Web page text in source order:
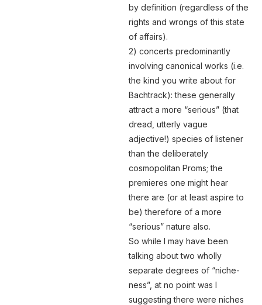
by definition (regardless of the
rights and wrongs of this state
of affairs).
2) concerts predominantly
involving canonical works (i.e.
the kind you write about for
Bachtrack): these generally
attract a more “serious” (that
dread, utterly vague
adjective!) species of listener
than the deliberately
cosmopolitan Proms; the
premieres one might hear
there are (or at least aspire to
be) therefore of a more
“serious” nature also.
So while I may have been
talking about two wholly
separate degrees of “niche-
ness”, at no point was I
suggesting there were niches